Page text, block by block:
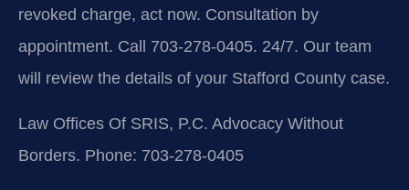
revoked charge, act now. Consultation by
appointment. Call 703-278-0405. 24/7. Our team
will review the details of your Stafford County case.
Law Offices Of SRIS, P.C. Advocacy Without
Borders. Phone: 703-278-0405